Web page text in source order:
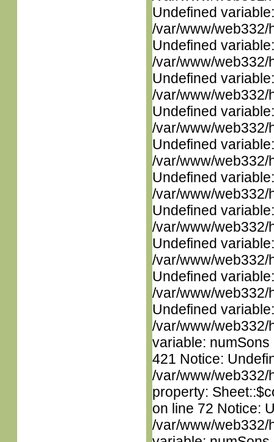
Undefined
/var/www/web332/
Undefined
/var/www/web332/
Undefined
/var/www/web332/
Undefined
/var/www/web332/
Undefined
/var/www/web332/
Undefined
/var/www/web332/
Undefined
/var/www/web332/
Undefined
/var/www/web332/
Undefined
/var/www/web332/
Undefined
/var/www/web332/
variable:
421 Notice:
/var/www/web332/
property:
on line 72 Notice:
/var/www/web332/